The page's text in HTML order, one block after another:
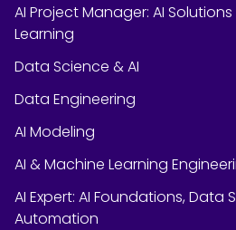
AI Project Manager: AI
Learning
Data Science & AI
Data Engineering
AI Modeling
AI & Machine Learning
AI Expert: AI Foundations, Data
Automation